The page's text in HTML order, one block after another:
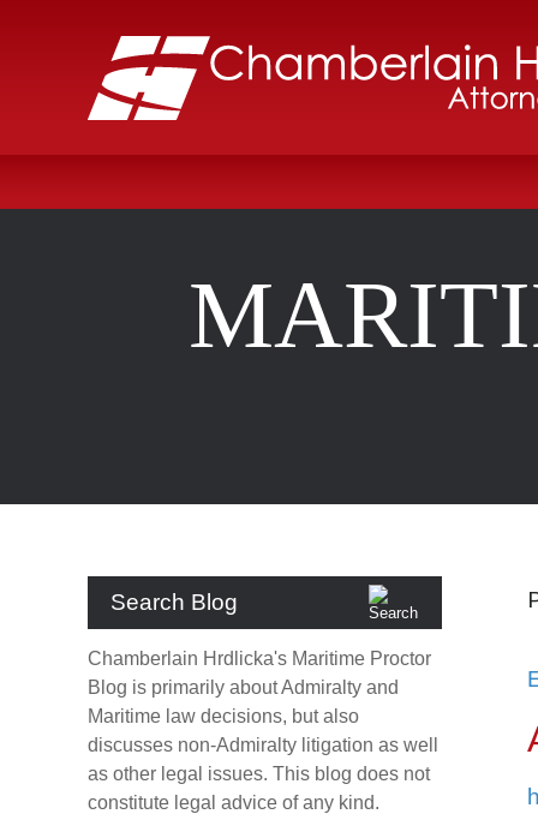
Search Blog
Chamberlain Hrdlicka's Maritime Proctor
Blog is primarily about Admiralty and
Maritime law decisions, but also
discusses non-Admiralty litigation as well
as other legal issues. This blog does not
constitute legal advice of any kind.